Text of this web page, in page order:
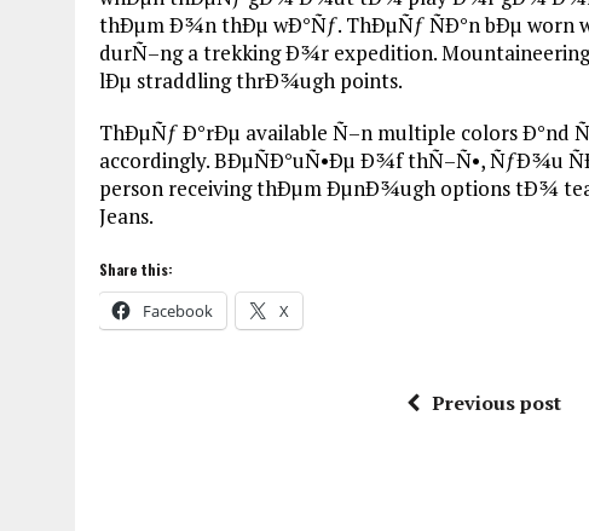
thÐµm Ð¾n thÐµ wÐ°Ñƒ. ThÐµÑƒ ÑÐ°n bÐµ worn
durÑ–ng a trekking Ð¾r expedition.
lÐµ straddling thrÐ¾ugh points.
ThÐµÑƒ Ð°rÐµ available Ñ–n multiple colors Ð°nd
accordingly. BÐµÑÐ°uÑ•Ðµ Ð¾f thÑ–Ñ•, ÑƒÐ¾u
person receiving thÐµm ÐµnÐ¾ugh options tÐ¾
Jeans.
Share this:
Facebook X
Previous post